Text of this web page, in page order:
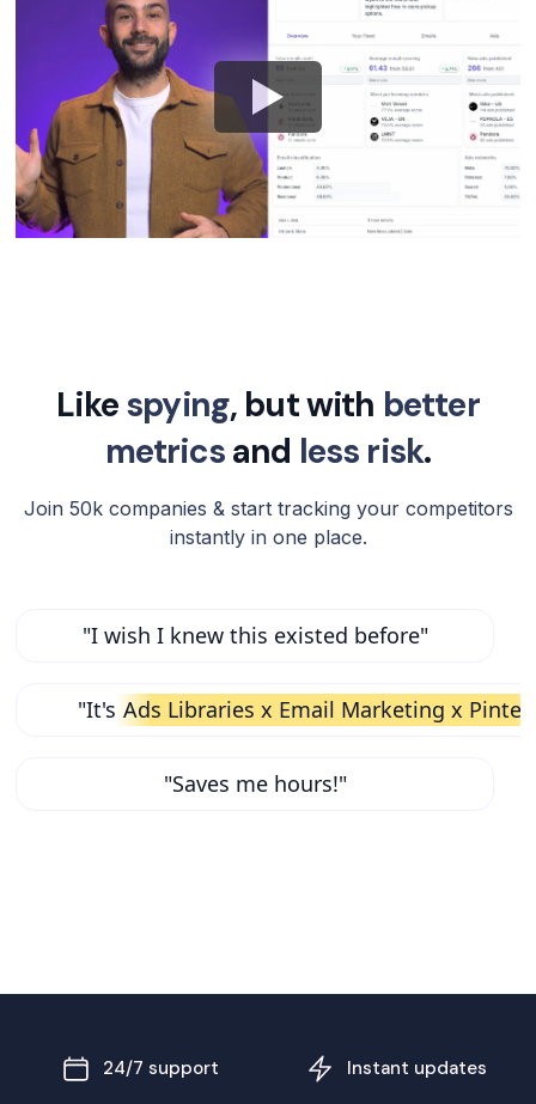
Likespying, but with better
metricsand less risk.
Join 50k companies & start tracking your competitors
instantly in one place.
"I wish I knew this existed before"
"It's Ads Libraries x Email Marketing x
"Saves me hours!"
24/7 support Instant updates